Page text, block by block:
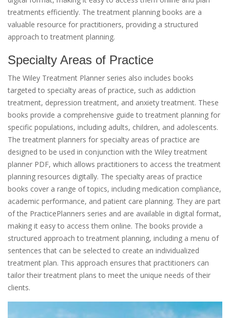
treatments efficiently. The treatment planning books are a
valuable resource for practitioners, providing a structured
approach to treatment planning.
Specialty Areas of Practice
The Wiley Treatment Planner series also includes books
targeted to specialty areas of practice, such as addiction
treatment, depression treatment, and anxiety treatment. These
books provide a comprehensive guide to treatment planning for
specific populations, including adults, children, and adolescents.
The treatment planners for specialty areas of practice are
designed to be used in conjunction with the Wiley treatment
planner PDF, which allows practitioners to access the treatment
planning resources digitally. The specialty areas of practice
books cover a range of topics, including medication compliance,
academic performance, and patient care planning. They are part
of the PracticePlanners series and are available in digital format,
making it easy to access them online. The books provide a
structured approach to treatment planning, including a menu of
sentences that can be selected to create an individualized
treatment plan. This approach ensures that practitioners can
tailor their treatment plans to meet the unique needs of their
clients.